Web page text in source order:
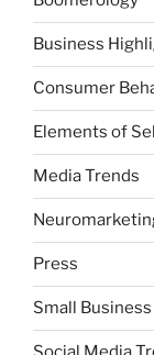
Business
Consumer
Elements of
Media Trends
Press
Small